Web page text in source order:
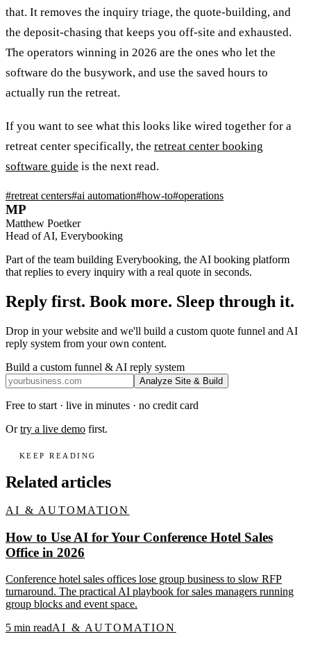
that. It removes the inquiry triage, the quote-building, and
the deposit-chasing that keeps you off-site and exhausted.
The operators winning in 2026 are the ones who let the
software do the busywork, and use the saved hours to
actually run the retreat.
If you want to see what this looks like wired together for a
retreat center specifically, the retreat center booking
software guide is the next read.
#retreat centers#ai automation#how-to#operations
MP
Matthew Poetker
Head of AI, Everybooking
Part of the team building Everybooking, the AI booking platform
that replies to every inquiry with a real quote in seconds.
Reply first. Book more. Sleep through it.
Drop in your website and we'll build a custom quote funnel and AI
reply system from your own content.
Build a custom funnel & AI reply system
Analyze Site & Build
Free to start · live in minutes · no credit card
Or try a live demo first.
KEEP READING
Related articles
AI & AUTOMATION
How to Use AI for Your Conference Hotel Sales
Office in 2026
Conference hotel sales offices lose group business to slow RFP
turnaround. The practical AI playbook for sales managers running
group blocks and event space.
5 min readAI & AUTOMATION